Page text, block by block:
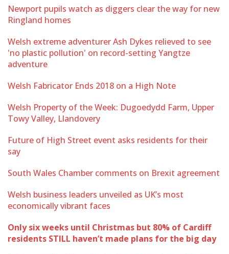
Newport pupils watch as diggers clear the way for new
Ringland homes
Welsh extreme adventurer Ash Dykes relieved to see
'no plastic pollution' on record-setting Yangtze
adventure
Welsh Fabricator Ends 2018 on a High Note
Welsh Property of the Week: Dugoedydd Farm, Upper
Towy Valley, Llandovery
Future of High Street event asks residents for their
say
South Wales Chamber comments on Brexit agreement
Welsh business leaders unveiled as UK’s most
economically vibrant faces
Only six weeks until Christmas but 80% of Cardiff
residents STILL haven’t made plans for the big day